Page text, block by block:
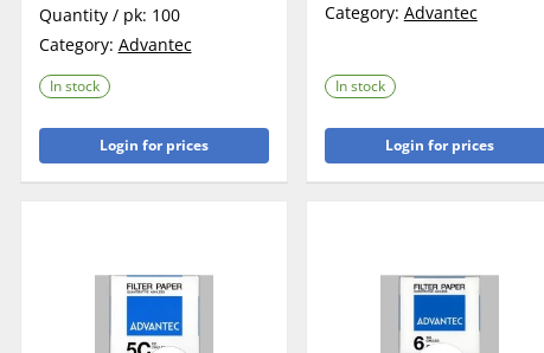
Quantity / pk: 100
Category: Advantec
In stock
Login for prices
Category: Advantec
In stock
Login for prices